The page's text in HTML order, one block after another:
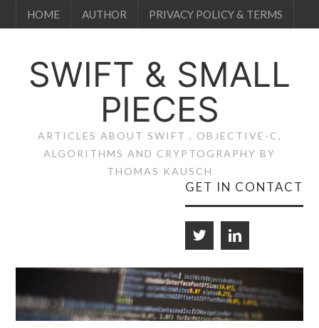
HOME AUTHOR PRIVACY POLICY & TERMS
SWIFT & SMALL
PIECES
ARTICLES ABOUT SWIFT , OBJECTIVE-C,
ALGORITHMS AND CRYPTOGRAPHY BY
THOMAS KAUSCH
GET IN CONTACT